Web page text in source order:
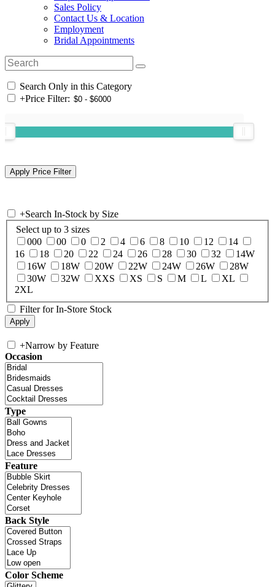
Sales Policy
Contact Us & Location
Employment
Bridal Appointments
Search Only in this Category
+Price Filter:
+Search In-Stock by Size
Select up to 3 sizes
000
00 0 2 4 6 8 10 12
14
16
18 20 22 24 26 28 30 32
14W
16W
18W 20W 22W 24W 26W
28W
30W
32W XXS XS S M L
XL
2XL
Filter for In-Store Stock
+Narrow by Feature
Occasion
Type
Feature
Back Style
Color Scheme